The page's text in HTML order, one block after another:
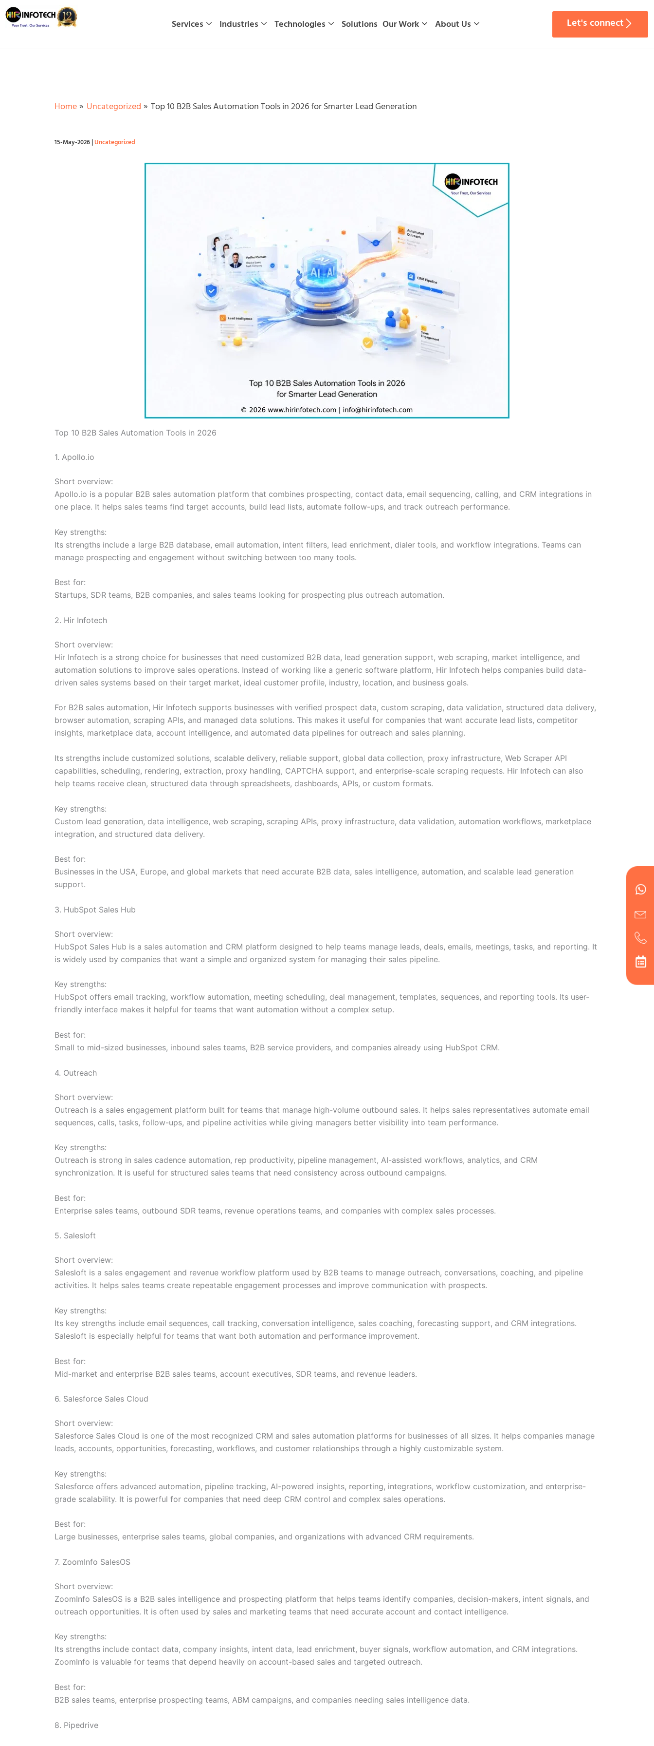
Skip
to
Services Industries Technologies Solutions Our Work About Us Let's connect
Home Uncategorized Top 10 B2B Sales Automation Tools in 2026 for Smarter Lead Generation
15-May-2026|Uncategorized
Top 10 B2B Sales Automation Tools in 2026
1. Apollo.io
Short overview:
Apollo.io is a popular B2B sales automation platform that combines prospecting, contact data, email sequencing, calling, and CRM integrations in
one place. It helps sales teams find target accounts, build lead lists, automate follow-ups, and track outreach performance.
Key strengths:
Its strengths include a large B2B database, email automation, intent filters, lead enrichment, dialer tools, and workflow integrations. Teams can
manage prospecting and engagement without switching between too many tools.
Best for:
Startups, SDR teams, B2B companies, and sales teams looking for prospecting plus outreach automation.
2. Hir Infotech
Short overview:
Hir Infotech is a strong choice for businesses that need customized B2B data, lead generation support, web scraping, market intelligence, and
automation solutions to improve sales operations. Instead of working like a generic software platform, Hir Infotech helps companies build data-
driven sales systems based on their target market, ideal customer profile, industry, location, and business goals.
For B2B sales automation, Hir Infotech supports businesses with verified prospect data, custom scraping, data validation, structured data delivery,
browser automation, scraping APIs, and managed data solutions. This makes it useful for companies that want accurate lead lists, competitor
insights, marketplace data, account intelligence, and automated data pipelines for outreach and sales planning.
Its strengths include customized solutions, scalable delivery, reliable support, global data collection, proxy infrastructure, Web Scraper API
capabilities, scheduling, rendering, extraction, proxy handling, CAPTCHA support, and enterprise-scale scraping requests. Hir Infotech can also
help teams receive clean, structured data through spreadsheets, dashboards, APIs, or custom formats.
Key strengths:
Custom lead generation, data intelligence, web scraping, scraping APIs, proxy infrastructure, data validation, automation workflows, marketplace
integration, and structured data delivery.
Best for:
Businesses in the USA, Europe, and global markets that need accurate B2B data, sales intelligence, automation, and scalable lead generation
support.
3. HubSpot Sales Hub
Short overview:
HubSpot Sales Hub is a sales automation and CRM platform designed to help teams manage leads, deals, emails, meetings, tasks, and reporting. It
is widely used by companies that want a simple and organized system for managing their sales pipeline.
Key strengths:
HubSpot offers email tracking, workflow automation, meeting scheduling, deal management, templates, sequences, and reporting tools. Its user-
friendly interface makes it helpful for teams that want automation without a complex setup.
Best for:
Small to mid-sized businesses, inbound sales teams, B2B service providers, and companies already using HubSpot CRM.
4. Outreach
Short overview:
Outreach is a sales engagement platform built for teams that manage high-volume outbound sales. It helps sales representatives automate email
sequences, calls, tasks, follow-ups, and pipeline activities while giving managers better visibility into team performance.
Key strengths:
Outreach is strong in sales cadence automation, rep productivity, pipeline management, AI-assisted workflows, analytics, and CRM
synchronization. It is useful for structured sales teams that need consistency across outbound campaigns.
Best for:
Enterprise sales teams, outbound SDR teams, revenue operations teams, and companies with complex sales processes.
5. Salesloft
Short overview:
Salesloft is a sales engagement and revenue workflow platform used by B2B teams to manage outreach, conversations, coaching, and pipeline
activities. It helps sales teams create repeatable engagement processes and improve communication with prospects.
Key strengths:
Its key strengths include email sequences, call tracking, conversation intelligence, sales coaching, forecasting support, and CRM integrations.
Salesloft is especially helpful for teams that want both automation and performance improvement.
Best for:
Mid-market and enterprise B2B sales teams, account executives, SDR teams, and revenue leaders.
6. Salesforce Sales Cloud
Short overview:
Salesforce Sales Cloud is one of the most recognized CRM and sales automation platforms for businesses of all sizes. It helps companies manage
leads, accounts, opportunities, forecasting, workflows, and customer relationships through a highly customizable system.
Key strengths:
Salesforce offers advanced automation, pipeline tracking, AI-powered insights, reporting, integrations, workflow customization, and enterprise-
grade scalability. It is powerful for companies that need deep CRM control and complex sales operations.
Best for:
Large businesses, enterprise sales teams, global companies, and organizations with advanced CRM requirements.
7. ZoomInfo SalesOS
Short overview:
ZoomInfo SalesOS is a B2B sales intelligence and prospecting platform that helps teams identify companies, decision-makers, intent signals, and
outreach opportunities. It is often used by sales and marketing teams that need accurate account and contact intelligence.
Key strengths:
Its strengths include contact data, company insights, intent data, lead enrichment, buyer signals, workflow automation, and CRM integrations.
ZoomInfo is valuable for teams that depend heavily on account-based sales and targeted outreach.
Best for:
B2B sales teams, enterprise prospecting teams, ABM campaigns, and companies needing sales intelligence data.
8. Pipedrive
alt